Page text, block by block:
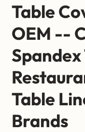
Table
OEM --
Table
Brands